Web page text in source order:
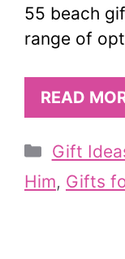
55 beach
range of
READ
Gift
Him, Gifts